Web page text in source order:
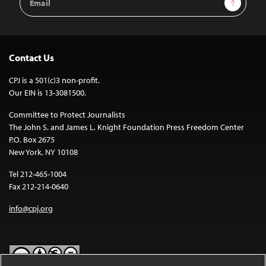
Address
Contact Us
CPJ is a 501(c)3 non-profit.
Our EIN is 13-3081500.
Committee to Protect Journalists
The John S. and James L. Knight Foundation Press Freedom Center
P.O. Box 2675
New York, NY 10108
Tel 212-465-1004
Fax 212-214-0640
info@cpj.org